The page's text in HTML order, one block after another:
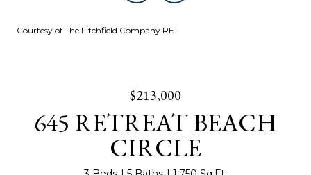
Courtesy of The Litchfield Company RE
$213,000
645 RETREAT BEACH
CIRCLE